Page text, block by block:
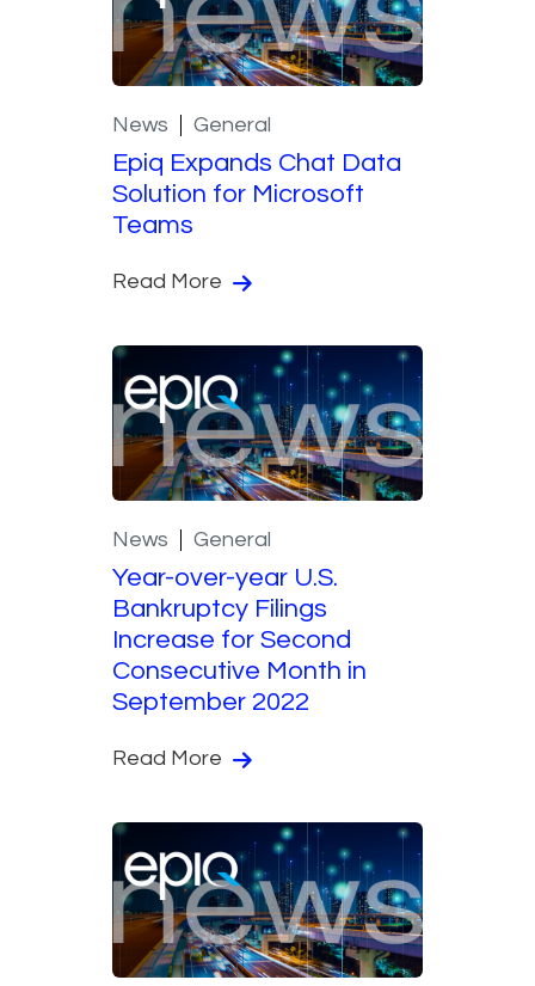
News General
Epiq Expands Chat Data
Solution for Microsoft
Teams
Read More
News General
Year-over-year U.S.
Bankruptcy Filings
Increase for Second
Consecutive Month in
September 2022
Read More